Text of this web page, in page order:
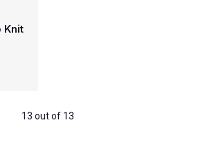
Knit
13 out of 13